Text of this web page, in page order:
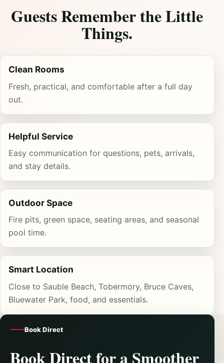
Guests Remember the Little
Things.
Clean Rooms
Fresh, practical, and comfortable after a full day
out.
Helpful Service
Easy communication for questions, pets, arrivals,
and stay details.
Outdoor Space
Fire pits, green space, seating areas, and seasonal
pool time.
Smart Location
Close to Sauble Beach, Tobermory, Bruce Caves,
Bluewater Park, food, and essentials.
Book Direct
Book Direct for a Smoother